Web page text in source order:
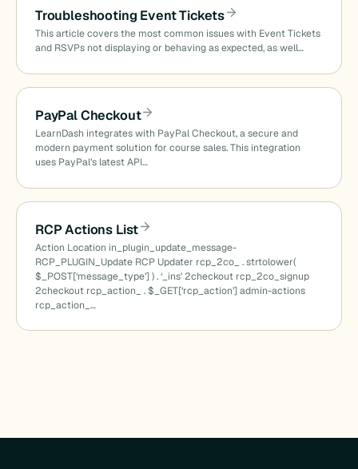
Troubleshooting Event Tickets
This article covers the most common issues with Event Tickets
and RSVPs not displaying or behaving as expected, as well…
PayPal Checkout
LearnDash integrates with PayPal Checkout, a secure and
modern payment solution for course sales. This integration
uses PayPal’s latest API…
RCP Actions List
Action Location in_plugin_update_message-
RCP_PLUGIN_Update RCP Updater rcp_2co_ . strtolower(
$_POST[‘message_type’] ) . ‘_ins’ 2checkout rcp_2co_signup
2checkout rcp_action_ . $_GET[‘rcp_action’] admin-actions
rcp_action_…